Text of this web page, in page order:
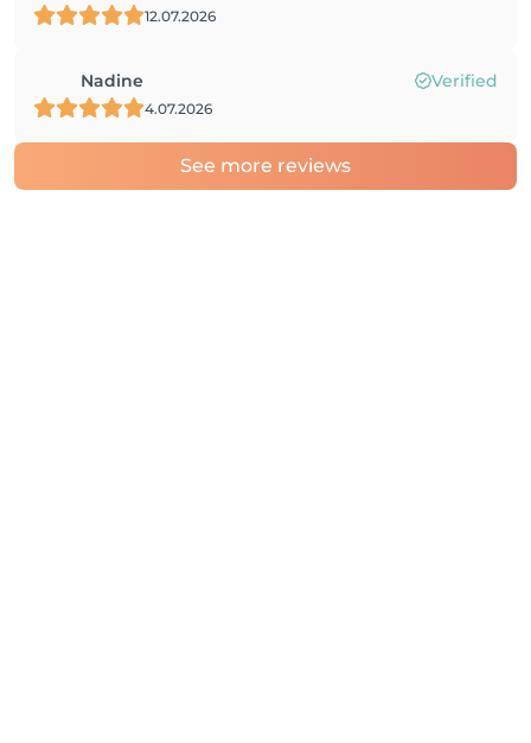
12.07.2026
Nadine Verified
4.07.2026
See more reviews